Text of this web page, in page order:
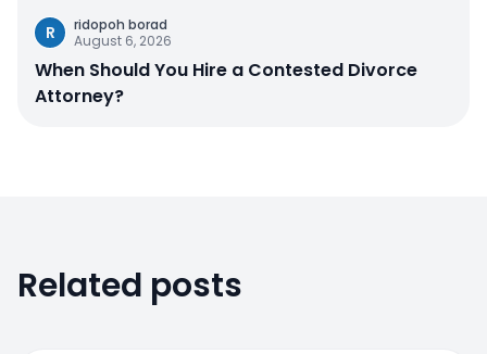
R
ridopoh borad
August 6, 2026
When Should You Hire a Contested Divorce
Attorney?
Related posts